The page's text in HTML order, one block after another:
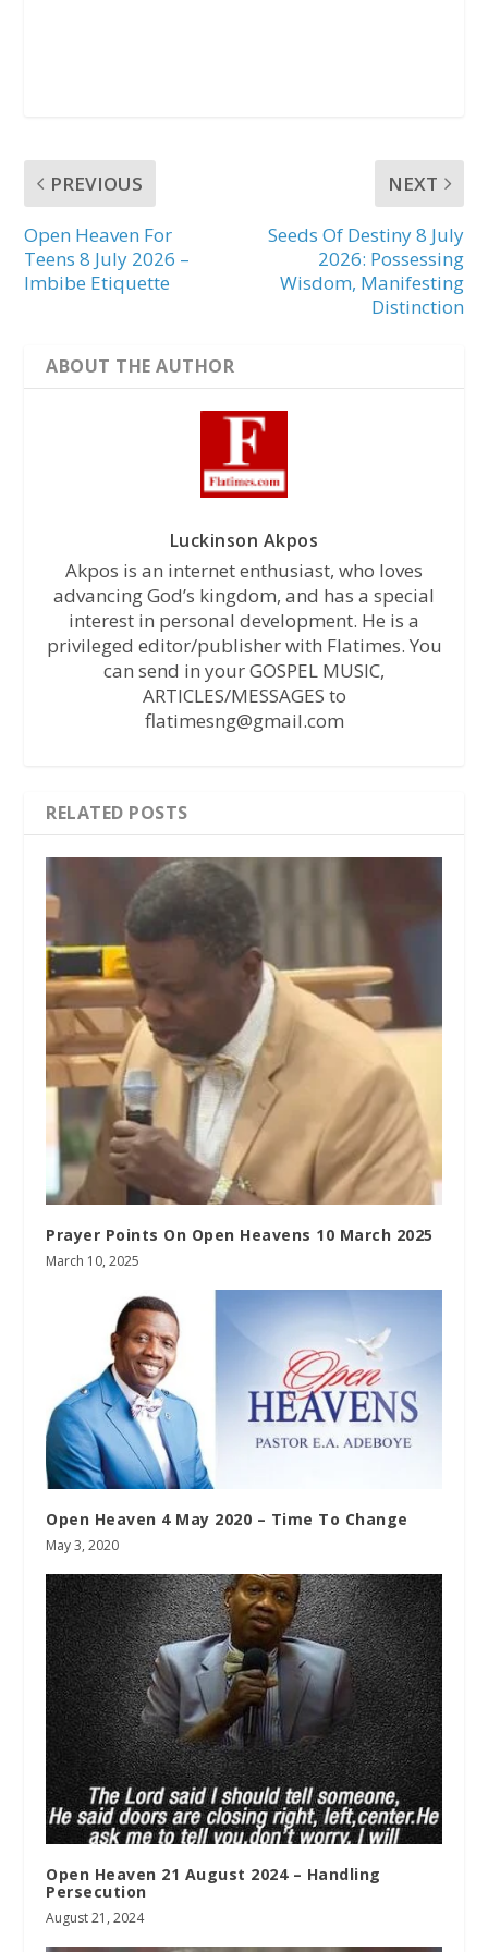
PREVIOUS
Open Heaven For
Teens 8 July 2026 –
Imbibe Etiquette
NEXT
Seeds Of Destiny 8 July
2026: Possessing
Wisdom, Manifesting
Distinction
ABOUT THE AUTHOR
Luckinson Akpos
Akpos is an internet enthusiast, who loves
advancing God’s kingdom, and has a special
interest in personal development. He is a
privileged editor/publisher with Flatimes. You
can send in your GOSPEL MUSIC,
ARTICLES/MESSAGES to
flatimesng@gmail.com
RELATED POSTS
Prayer Points On Open Heavens 10 March 2025
March 10, 2025
Open Heaven 4 May 2020 – Time To Change
May 3, 2020
Open Heaven 21 August 2024 – Handling
Persecution
August 21, 2024